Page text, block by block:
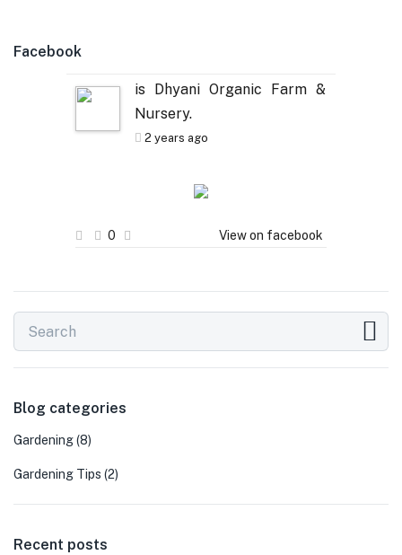
Facebook
is Dhyani Organic Farm &
Nursery.
2 years ago
0 View on facebook
Blog categories
Gardening(8)
Gardening Tips (2)
Recent posts